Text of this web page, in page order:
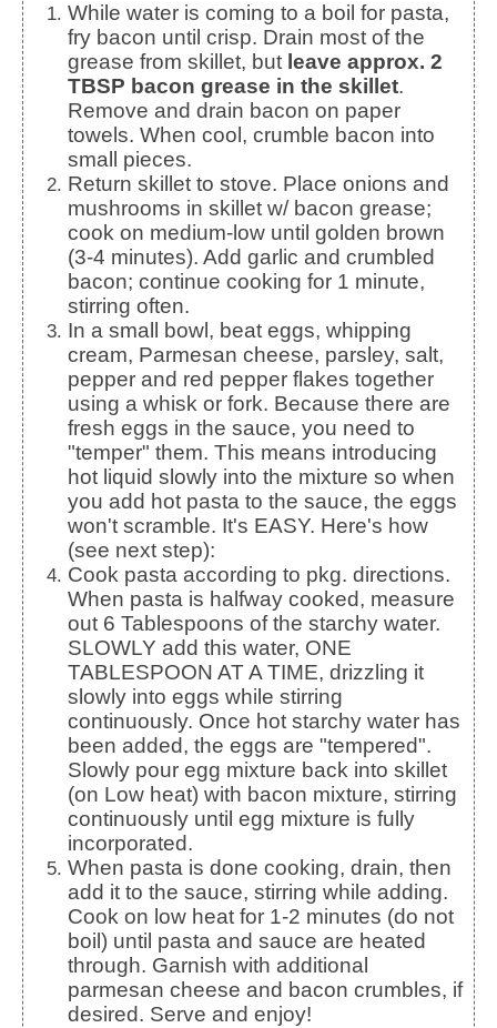
While water is coming to a boil for pasta,
fry bacon until crisp. Drain most of the
grease from skillet, but leave approx. 2
TBSP bacon grease in the skillet.
Remove and drain bacon on paper
towels. When cool, crumble bacon into
small pieces.
Return skillet to stove. Place onions and
mushrooms in skillet w/ bacon grease;
cook on medium-low until golden brown
(3-4 minutes). Add garlic and crumbled
bacon; continue cooking for 1 minute,
stirring often.
In a small bowl, beat eggs, whipping
cream, Parmesan cheese, parsley, salt,
pepper and red pepper flakes together
using a whisk or fork. Because there are
fresh eggs in the sauce, you need to
"temper" them. This means introducing
hot liquid slowly into the mixture so when
you add hot pasta to the sauce, the eggs
won't scramble. It's EASY. Here's how
(see next step):
Cook pasta according to pkg. directions.
When pasta is halfway cooked, measure
out 6 Tablespoons of the starchy water.
SLOWLY add this water, ONE
TABLESPOON AT A TIME, drizzling it
slowly into eggs while stirring
continuously. Once hot starchy water has
been added, the eggs are "tempered".
Slowly pour egg mixture back into skillet
(on Low heat) with bacon mixture, stirring
continuously until egg mixture is fully
incorporated.
When pasta is done cooking, drain, then
add it to the sauce, stirring while adding.
Cook on low heat for 1-2 minutes (do not
boil) until pasta and sauce are heated
through. Garnish with additional
parmesan cheese and bacon crumbles, if
desired. Serve and enjoy!